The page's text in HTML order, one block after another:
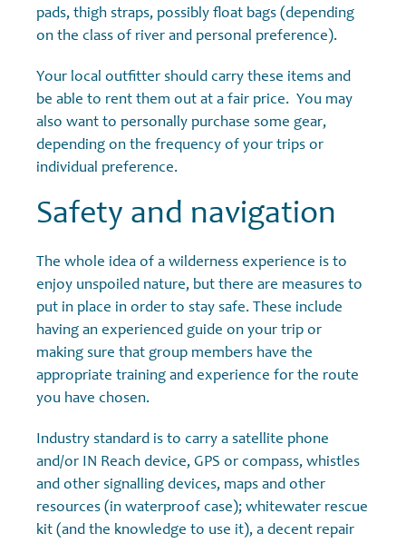
pads, thigh straps, possibly float bags (depending
on the class of river and personal preference).
Your local outfitter should carry these items and
be able to rent them out at a fair price. You may
also want to personally purchase some gear,
depending on the frequency of your trips or
individual preference.
Safety and navigation
The whole idea of a wilderness experience is to
enjoy unspoiled nature, but there are measures to
put in place in order to stay safe. These include
having an experienced guide on your trip or
making sure that group members have the
appropriate training and experience for the route
you have chosen.
Industry standard is to carry a satellite phone
and/or IN Reach device, GPS or compass, whistles
and other signalling devices, maps and other
resources (in waterproof case); whitewater rescue
kit (and the knowledge to use it), a decent repair